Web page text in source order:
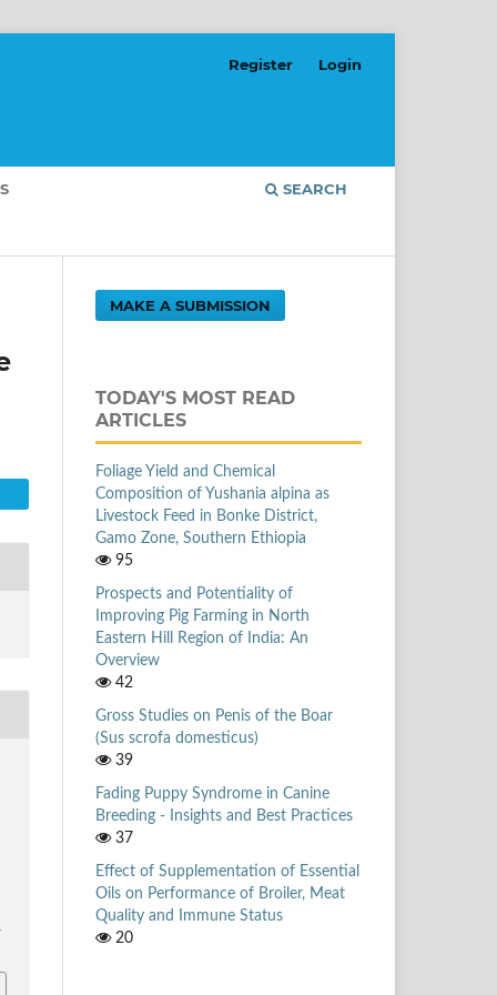
SEARCH
Register Login
MAKE A SUBMISSION
TODAY'S MOST READ
ARTICLES
Foliage Yield and Chemical
Composition of Yushania alpina as
Livestock Feed in Bonke District,
Gamo Zone, Southern Ethiopia
95
Prospects and Potentiality of
Improving Pig Farming in North
Eastern Hill Region of India: An
Overview
42
Gross Studies on Penis of the Boar
(Sus scrofa domesticus)
39
Fading Puppy Syndrome in Canine
Breeding - Insights and Best Practices
37
Effect of Supplementation of Essential
Oils on Performance of Broiler, Meat
Quality and Immune Status
20